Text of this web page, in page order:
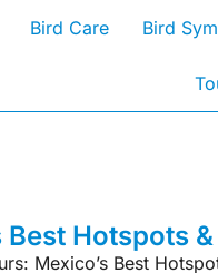
Bird Care Bird
Best Hotspots
Mexico’s Best